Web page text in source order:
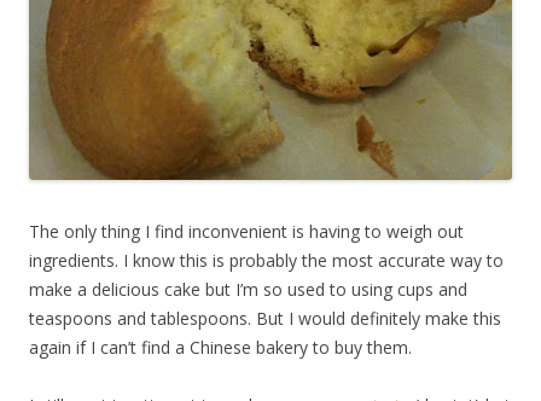
The only thing I find inconvenient is having to weigh out
ingredients. I know this is probably the most accurate way to
make a delicious cake but I’m so used to using cups and
teaspoons and tablespoons. But I would definitely make this
again if I can’t find a Chinese bakery to buy them.